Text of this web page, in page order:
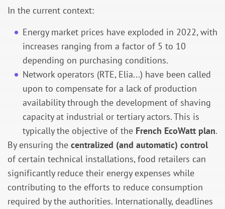
In the current context:
Energy market prices have exploded in 2022, with
increases ranging from a factor of 5 to 10
depending on purchasing conditions.
Network operators (RTE, Elia...) have been called
upon to compensate for a lack of production
availability through the development of shaving
capacity at industrial or tertiary actors. This is
typically the objective of the French EcoWatt plan.
By ensuring the centralized (and automatic) control
of certain technical installations, food retailers can
significantly reduce their energy expenses while
contributing to the efforts to reduce consumption
required by the authorities. Internationally, deadlines